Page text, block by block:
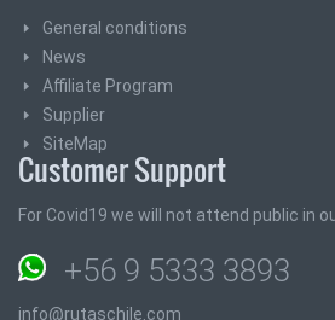
General conditions
News
Affiliate Program
Supplier
SiteMap
Customer Support
For Covid19 we will not attend public in
+56 9 5333 3893
info@rutaschile.com